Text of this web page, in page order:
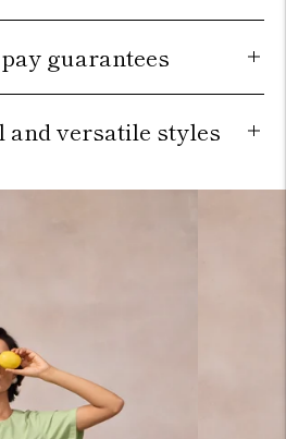
guarantees
and versatile styles